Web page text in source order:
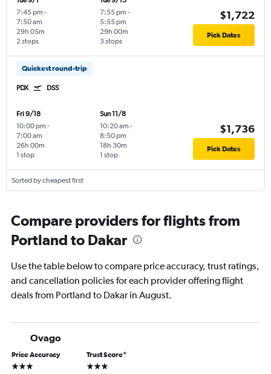
7:45 pm -
7:50 am
2 stops
29h 05m
7:55 pm -
5:55 pm
3 stops
29h 00m
$1,722
Pick Dates
Quickest round-trip
PDX DSS
Fri 9/18
10:00 pm -
7:00 am
1 stop
26h 00m
Sun 11/8
10:20 am -
8:50 pm
1 stop
18h 30m
$1,736
Pick Dates
Sorted by cheapest first
Compare providers for flights from
Portland to Dakar
Use the table below to compare price accuracy, trust ratings,
and cancellation policies for each provider offering flight
deals from Portland to Dakar in August.
Ovago
Price Accuracy
3 stars
Trust Score*
3 stars